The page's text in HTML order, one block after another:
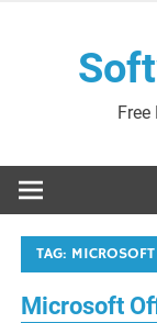
TAG:
Microsoft